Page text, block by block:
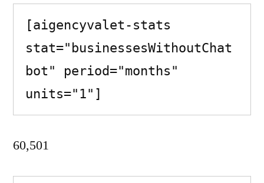
[aigencyvalet-stats
stat="businessesWithoutChat
bot" period="months"
units="1"]
60,501